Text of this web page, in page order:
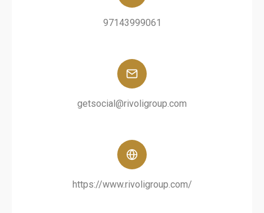
97143999061
getsocial@rivoligroup.com
https://www.rivoligroup.com/